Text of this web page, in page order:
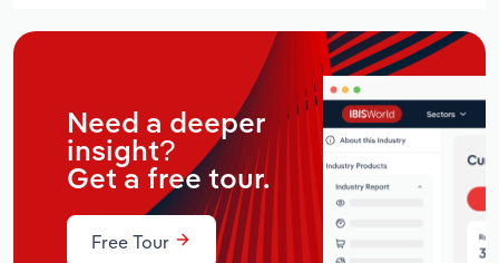
Need a deeper
insight?
Get a free tour.
Free Tour